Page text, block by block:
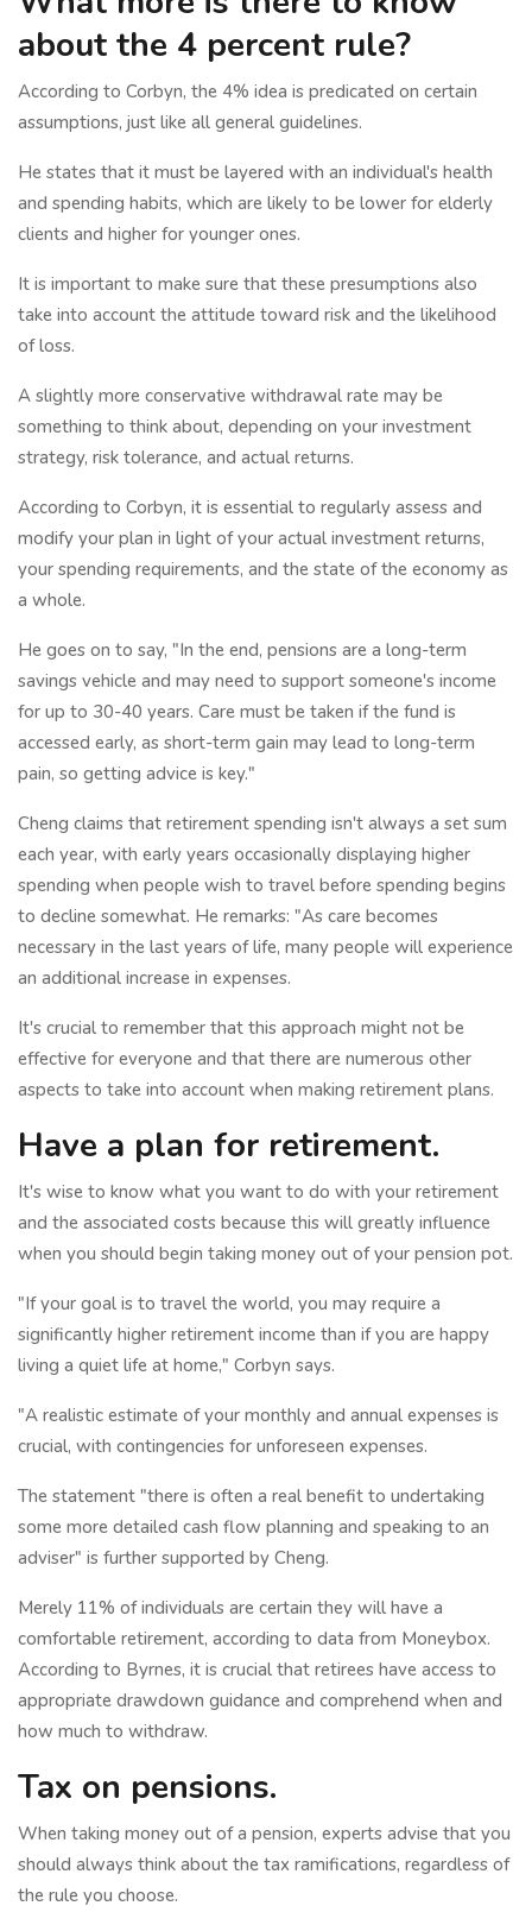
about the 4 percent rule?
According to Corbyn, the 4% idea is predicated on certain
assumptions, just like all general guidelines.
He states that it must be layered with an individual's health
and spending habits, which are likely to be lower for elderly
clients and higher for younger ones.
It is important to make sure that these presumptions also
take into account the attitude toward risk and the likelihood
of loss.
A slightly more conservative withdrawal rate may be
something to think about, depending on your investment
strategy, risk tolerance, and actual returns.
According to Corbyn, it is essential to regularly assess and
modify your plan in light of your actual investment returns,
your spending requirements, and the state of the economy as
a whole.
He goes on to say, "In the end, pensions are a long-term
savings vehicle and may need to support someone's income
for up to 30-40 years. Care must be taken if the fund is
accessed early, as short-term gain may lead to long-term
pain, so getting advice is key."
Cheng claims that retirement spending isn't always a set sum
each year, with early years occasionally displaying higher
spending when people wish to travel before spending begins
to decline somewhat. He remarks: "As care becomes
necessary in the last years of life, many people will experience
an additional increase in expenses.
It's crucial to remember that this approach might not be
effective for everyone and that there are numerous other
aspects to take into account when making retirement plans.
Have a plan for retirement.
It's wise to know what you want to do with your retirement
and the associated costs because this will greatly influence
when you should begin taking money out of your pension pot.
"If your goal is to travel the world, you may require a
significantly higher retirement income than if you are happy
living a quiet life at home," Corbyn says.
"A realistic estimate of your monthly and annual expenses is
crucial, with contingencies for unforeseen expenses.
The statement "there is often a real benefit to undertaking
some more detailed cash flow planning and speaking to an
adviser" is further supported by Cheng.
Merely 11% of individuals are certain they will have a
comfortable retirement, according to data from Moneybox.
According to Byrnes, it is crucial that retirees have access to
appropriate drawdown guidance and comprehend when and
how much to withdraw.
Tax on pensions.
When taking money out of a pension, experts advise that you
should always think about the tax ramifications, regardless of
the rule you choose.